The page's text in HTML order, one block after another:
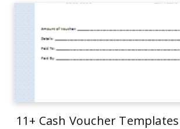
11+ Cash Voucher Templates